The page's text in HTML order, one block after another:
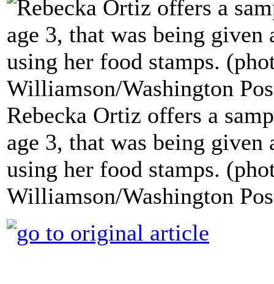
Rebecka Ortiz offers a
age 3, that was being given
using her food stamps.
Williamson/Washington